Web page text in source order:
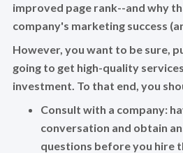
improved page rank--and why
company's marketing success
However, you want to be sure,
going to get high-quality
investment. To that end, you
Consult with a company:
conversation and obtain
questions before you hire